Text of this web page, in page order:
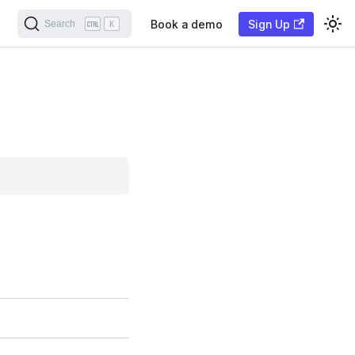
Search K Book a demo Sign Up